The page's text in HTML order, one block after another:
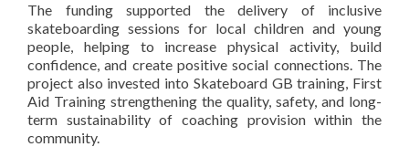
The funding supported the delivery of inclusive
skateboarding sessions for local children and young
people, helping to increase physical activity, build
confidence, and create positive social connections. The
project also invested into Skateboard GB training, First
Aid Training strengthening the quality, safety, and long-
term sustainability of coaching provision within the
community.